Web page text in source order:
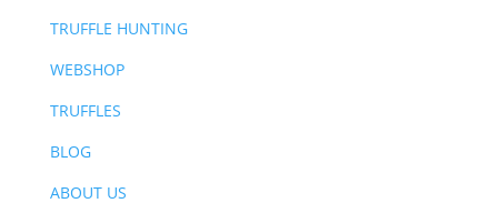
TRUFFLE HUNTING
WEBSHOP
TRUFFLES
BLOG
ABOUT US